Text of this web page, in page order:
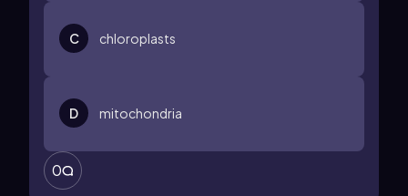
C chloroplasts
D mitochondria
0